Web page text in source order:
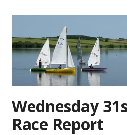
Wednesday
Race Report